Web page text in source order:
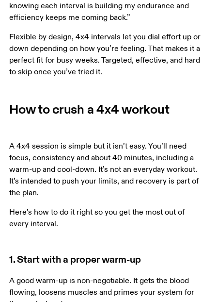
knowing each interval is building my endurance and
efficiency keeps me coming back.”
Flexible by design, 4x4 intervals let you dial effort up or
down depending on how you’re feeling. That makes it a
perfect fit for busy weeks. Targeted, effective, and hard
to skip once you’ve tried it.
How to crush a 4x4 workout
A 4x4 session is simple but it isn’t easy. You’ll need
focus, consistency and about 40 minutes, including a
warm-up and cool-down. It’s not an everyday workout.
It’s intended to push your limits, and recovery is part of
the plan.
Here’s how to do it right so you get the most out of
every interval.
1. Start with a proper warm-up
A good warm-up is non-negotiable. It gets the blood
flowing, loosens muscles and primes your system for